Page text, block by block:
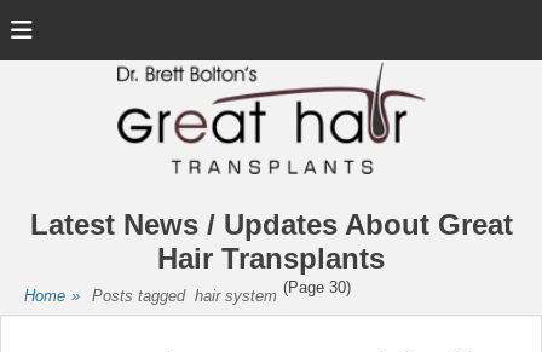
Latest News / Updates About Great
Hair Transplants
Home » Posts tagged hair system (Page 30)